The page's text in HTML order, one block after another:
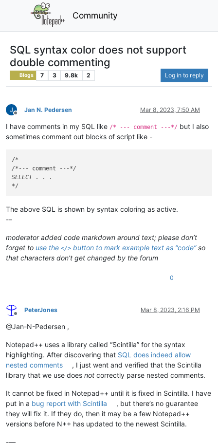
Community
SQL syntax color does not support
double commenting
Blogs 7 3 9.8k 2 Log in to reply
Offline
Jan N. Pedersen Mar 8, 2023, 7:50 AM
I have comments in my SQL like /* --- comment ---*/ but I also
sometimes comment out blocks of script like -
/*
/* --- comment ---*/
SELECT . . .
*
The above SQL is shown by syntax coloring as active.
-–
moderator added code markdown around text; please don’t
forget to use the </> button to mark example text as “code”so
that characters don’t get changed by the forum
0
Offline
PeterJones Mar 8, 2023, 2:16 PM
@Jan-N-Pedersen ,
Notepad++ uses a library called “Scintilla” for the syntax
highlighting. After discovering that SQL does indeed allow
nested comments
, I just went and verified that the Scintilla
library that we use does not correctly parse nested comments.
It cannot be fixed in Notepad++ until it is fixed in Scintilla. I have
put in a bug report with Scintilla
, but there’s no guarantee
they will fix it. If they do, then it may be a few Notepad++
versions before N++ has updated to the newest Scintilla.